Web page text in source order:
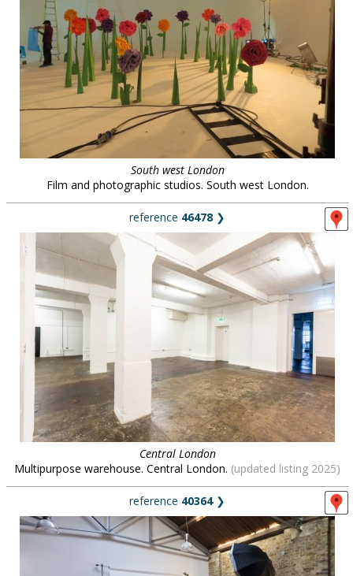
South west London
Film and photographic studios. South west London.
reference 46478 ❯
Central London
Multipurpose warehouse. Central London. (updated listing 2025)
reference 40364❯